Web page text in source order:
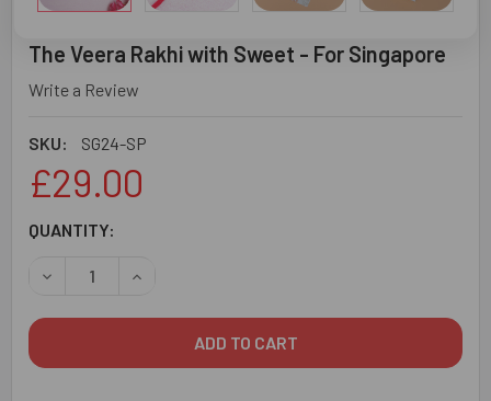
The Veera Rakhi with Sweet - For Singapore
Write a Review
SKU: SG24-SP
£29.00
CURRENT
QUANTITY:
DECREASE QUANTITY OF THE VEERA RAKHI WITH SWEET
INCREASE QUANTITY OF THE VEERA RAKHI